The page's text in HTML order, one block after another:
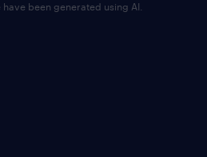
been generated using AI.